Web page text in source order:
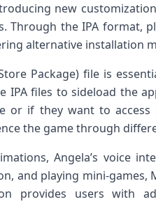
new
Through the IPA format,
alternative installation
Package) file is
IPA files to sideload the
or if they want to
the game​ through
Angela’s voice
and playing mini-games,
provides users with